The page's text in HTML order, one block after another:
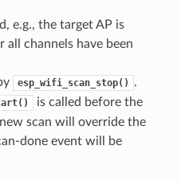
e.g., the target AP is
all channels have been
esp_wifi_scan_stop()
.
is called before the
scan will override the
done event will be